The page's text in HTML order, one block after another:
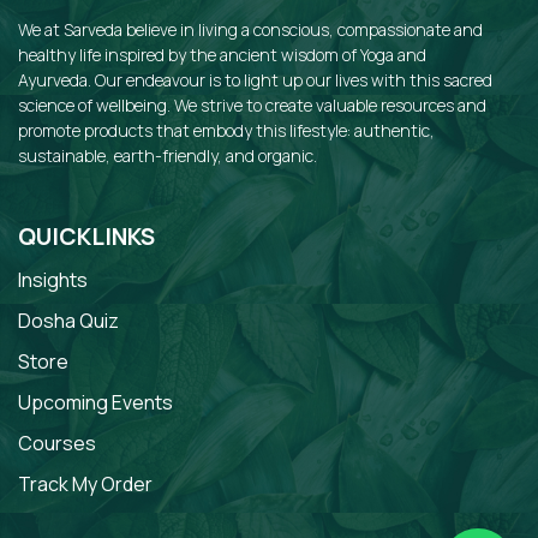
We at Sarveda believe in living a conscious, compassionate and
healthy life inspired by the ancient wisdom of Yoga and
Ayurveda. Our endeavour is to light up our lives with this sacred
science of wellbeing. We strive to create valuable resources and
promote products that embody this lifestyle: authentic,
sustainable, earth-friendly, and organic.
QUICKLINKS
Insights
Dosha Quiz
Store
Upcoming Events
Courses
Track My Order